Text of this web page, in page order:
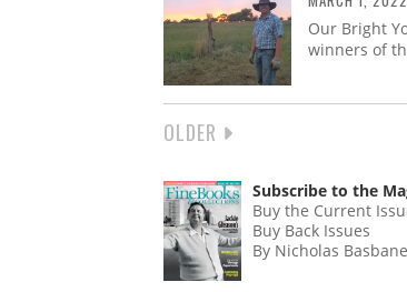
Our Bright
winners of
NEXT
OLDER
Subscribe to the
Buy the Current
Buy Back Issues
By Nicholas